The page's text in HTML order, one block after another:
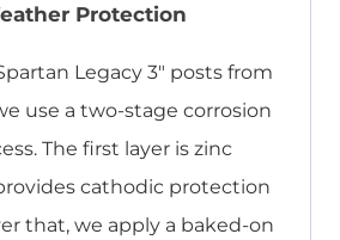
Protection
Legacy 3″ posts from
use a two-stage corrosion
The first layer is zinc
cathodic protection
that, we apply a baked-on